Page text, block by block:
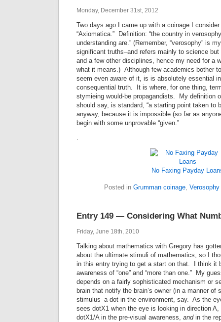
Monday, December 31st, 2012
Two days ago I came up with a coinage I
“Axiomatica.” Definition: “the country in
understanding are.” (Remember, “verosophy” is
significant truths–and refers mainly to science
and a few other disciplines, hence my need for a
what it means.) Although few academics bother
seem even aware of it, is is absolutely essential
consequential truth. It is where, for one thing,
stymieing would-be propagandists. My definition
should say, is standard, “a starting point taken to
anyway, because it is impossible (so far as
begin with some unprovable “given.”
.
No Faxing Payday
Posted in Grumman coinage, Verosophy
Entry 149 — Considering What
Friday, June 18th, 2010
Talking about mathematics with Gregory has
about the ultimate stimuli of mathematics, so I
in this entry trying to get a start on that. I think it
awareness of “one” and “more than one.” My
depends on a fairly sophisticated mechanism or
brain that notify the brain’s owner (in a manner of
stimulus–a dot in the environment, say. As the
sees dotX1 when the eye is looking in direction
dotX1/A in the pre-visual awareness, and in the